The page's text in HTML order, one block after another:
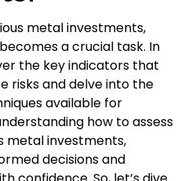
metal investments,
a crucial task. In
the key indicators that
risks and delve into the
available for
how to assess
metal investments,
decisions and